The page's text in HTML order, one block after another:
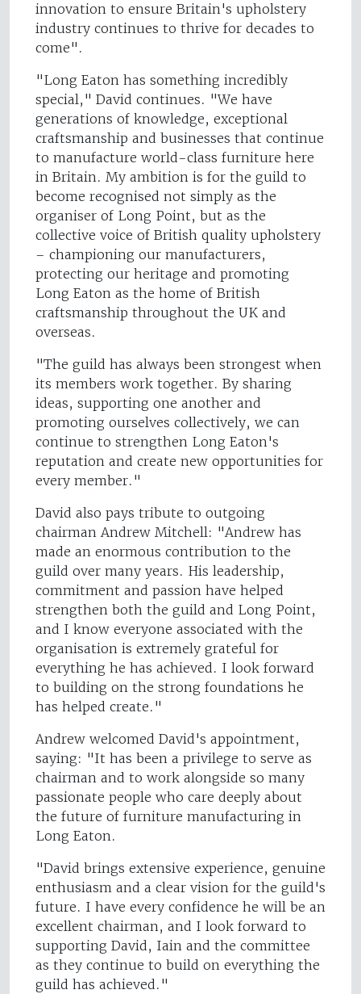
innovation to ensure Britain's upholstery
industry continues to thrive for decades to
come".
"Long Eaton has something incredibly
special," David continues. "We have
generations of knowledge, exceptional
craftsmanship and businesses that continue
to manufacture world-class furniture here
in Britain. My ambition is for the guild to
become recognised not simply as the
organiser of Long Point, but as the
collective voice of British quality upholstery
– championing our manufacturers,
protecting our heritage and promoting
Long Eaton as the home of British
craftsmanship throughout the UK and
overseas.
"The guild has always been strongest when
its members work together. By sharing
ideas, supporting one another and
promoting ourselves collectively, we can
continue to strengthen Long Eaton's
reputation and create new opportunities for
every member."
David also pays tribute to outgoing
chairman Andrew Mitchell: "Andrew has
made an enormous contribution to the
guild over many years. His leadership,
commitment and passion have helped
strengthen both the guild and Long Point,
and I know everyone associated with the
organisation is extremely grateful for
everything he has achieved. I look forward
to building on the strong foundations he
has helped create."
Andrew welcomed David's appointment,
saying: "It has been a privilege to serve as
chairman and to work alongside so many
passionate people who care deeply about
the future of furniture manufacturing in
Long Eaton.
"David brings extensive experience, genuine
enthusiasm and a clear vision for the guild's
future. I have every confidence he will be an
excellent chairman, and I look forward to
supporting David, Iain and the committee
as they continue to build on everything the
guild has achieved."